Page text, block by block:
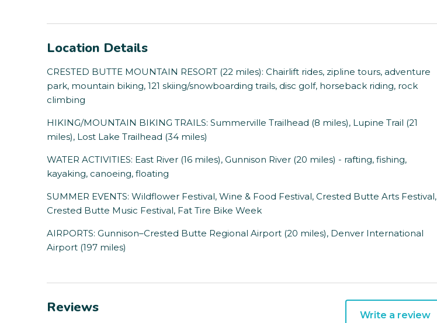
Location Details
CRESTED BUTTE MOUNTAIN RESORT (22 miles): Chairlift rides, zipline tours, adventure
park, mountain biking, 121 skiing/snowboarding trails, disc golf, horseback riding, rock
climbing
HIKING/MOUNTAIN BIKING TRAILS: Summerville Trailhead (8 miles), Lupine Trail (21
miles), Lost Lake Trailhead (34 miles)
WATER ACTIVITIES: East River (16 miles), Gunnison River (20 miles) - rafting, fishing,
kayaking, canoeing, floating
SUMMER EVENTS: Wildflower Festival, Wine & Food Festival, Crested Butte Arts Festival,
Crested Butte Music Festival, Fat Tire Bike Week
AIRPORTS: Gunnison–Crested Butte Regional Airport (20 miles), Denver International
Airport (197 miles)
Reviews Write a review